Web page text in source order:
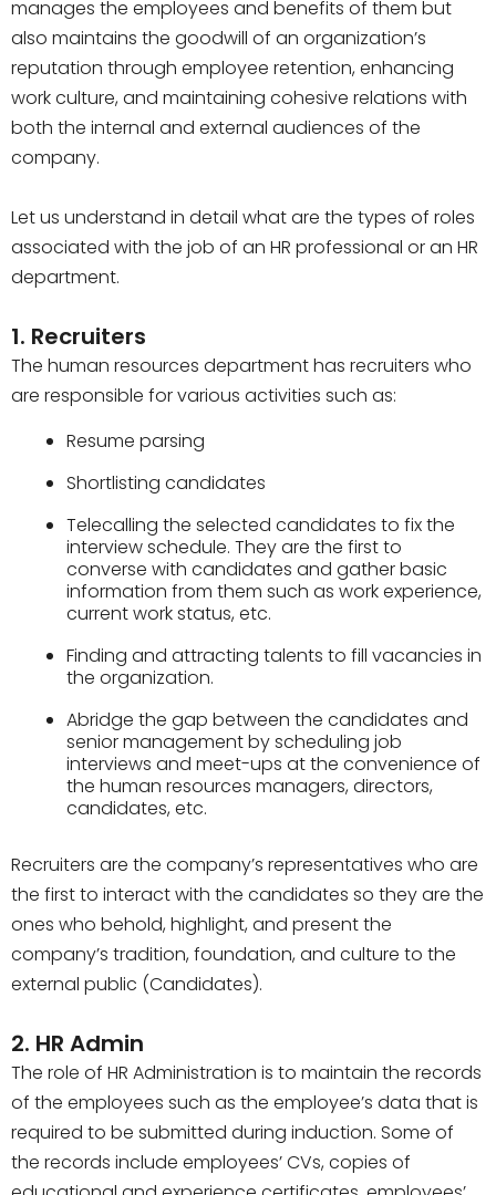
manages the employees and benefits of them but
also maintains the goodwill of an organization’s
reputation through employee retention, enhancing
work culture, and maintaining cohesive relations with
both the internal and external audiences of the
company.
Let us understand in detail what are the types of roles
associated with the job of an HR professional or an HR
department.
1. Recruiters
The human resources department has recruiters who
are responsible for various activities such as:
Resume parsing
Shortlisting candidates
Telecalling the selected candidates to fix the
interview schedule. They are the first to
converse with candidates and gather basic
information from them such as work experience,
current work status, etc.
Finding and attracting talents to fill vacancies in
the organization.
Abridge the gap between the candidates and
senior management by scheduling job
interviews and meet-ups at the convenience of
the human resources managers, directors,
candidates, etc.
Recruiters are the company’s representatives who are
the first to interact with the candidates so they are the
ones who behold, highlight, and present the
company’s tradition, foundation, and culture to the
external public (Candidates).
2. HR Admin
The role of HR Administration is to maintain the records
of the employees such as the employee’s data that is
required to be submitted during induction. Some of
the records include employees’ CVs, copies of